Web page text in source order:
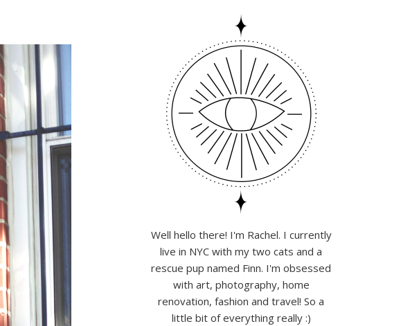
Well hello there! I'm Rachel. I currently
live in NYC with my two cats and a
rescue pup named Finn. I'm obsessed
with art, photography, home
renovation, fashion and travel! So a
little bit of everything really :)